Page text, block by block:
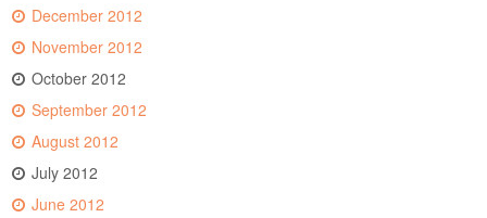
December 2012
November 2012
October 2012
September 2012
August 2012
July 2012
June 2012